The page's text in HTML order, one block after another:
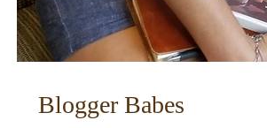
Blogger Babes